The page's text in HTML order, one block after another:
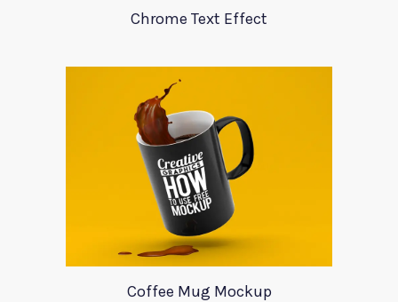
Chrome Text Effect
Coffee Mug Mockup